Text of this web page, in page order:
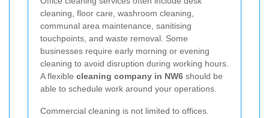
cleaning, floor care, washroom cleaning,
communal area maintenance, sanitising
touchpoints, and waste removal. Some
businesses require early morning or evening
cleaning to avoid disruption during working hours.
A flexible cleaning company in NW6 should be
able to schedule work around your operations.
Commercial cleaning is not limited to offices.